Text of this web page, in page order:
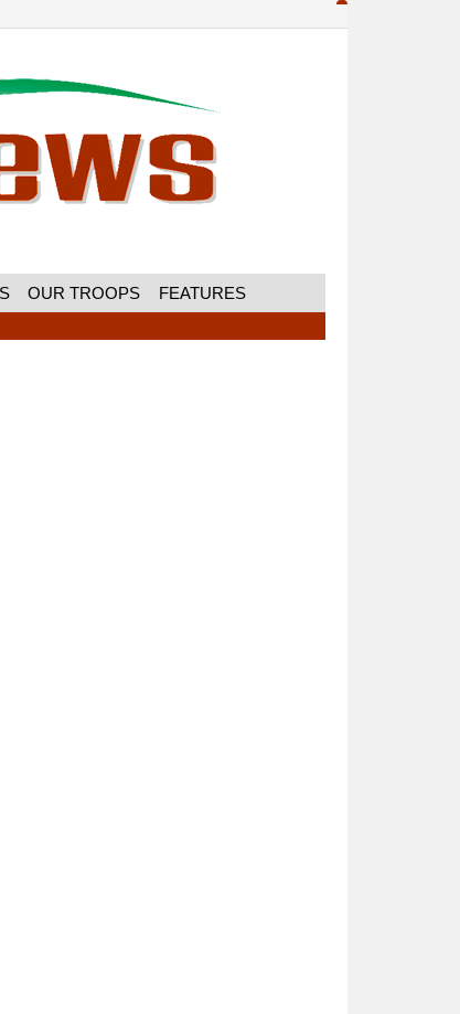
OUR TROOPS FEATURES